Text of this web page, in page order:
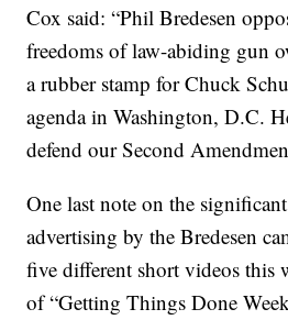
Cox said: “Phil Bredesen
freedoms of law-abiding gun
a rubber stamp for Chuck
agenda in Washington, D.C.
defend our Second
One last note on the
advertising by the Bredesen
five different short videos this
of “Getting Things Done